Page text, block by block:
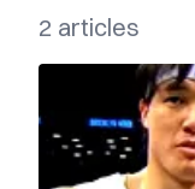
2 articles